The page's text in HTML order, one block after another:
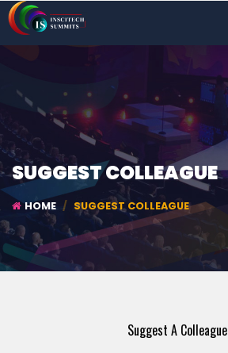
SUGGEST COLLEAGUE
HOME SUGGEST COLLEAGUE
Suggest A Colleague